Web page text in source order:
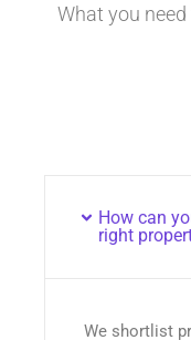
What you
How can
right
We shortlist